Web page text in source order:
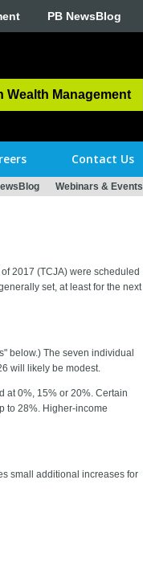
PB NewsBlog
Wealth Management
Contact Us
Webinars & Events
2017 (TCJA) were scheduled
set, at least for the next
below.) The seven individual
will likely be modest.
at 0%, 15% or 20%. Certain
to 28%. Higher-income
small additional increases for